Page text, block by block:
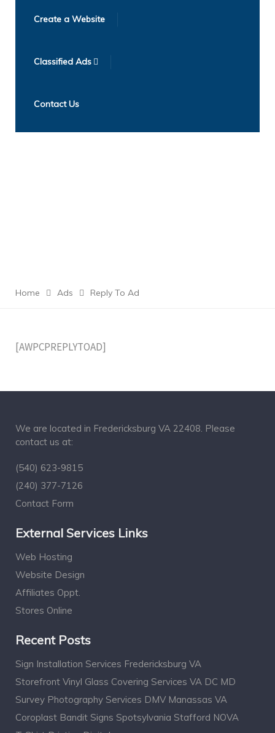
Create a Website
Classified Ads
Contact Us
Home Ads Reply To Ad
[AWPCPREPLYTOAD]
We are located in Fredericksburg VA 22408. Please
contact us at:
(540) 623-9815
(240) 377-7126
Contact Form
External Services Links
Web Hosting
Website Design
Affiliates Oppt.
Stores Online
Recent Posts
Sign Installation Services Fredericksburg VA
Storefront Vinyl Glass Covering Services VA DC MD
Survey Photography Services DMV Manassas VA
Coroplast Bandit Signs Spotsylvania Stafford NOVA